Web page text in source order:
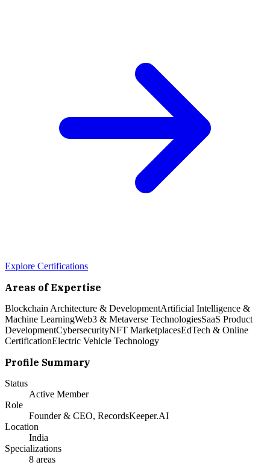
Explore Certifications
Areas of Expertise
Blockchain Architecture & DevelopmentArtificial Intelligence &
Machine LearningWeb3 & Metaverse TechnologiesSaaS Product
DevelopmentCybersecurityNFT MarketplacesEdTech & Online
CertificationElectric Vehicle Technology
Profile Summary
Status
Active Member
Role
Founder & CEO, RecordsKeeper.AI
Location
India
Specializations
8 areas